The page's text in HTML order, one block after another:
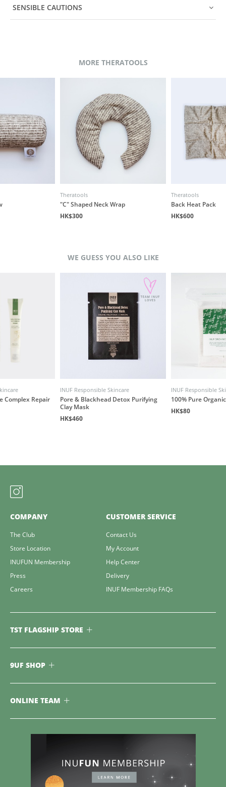
SENSIBLE CAUTIONS
MORE THERATOOLS
Theratools
"C" Shaped Neck Wrap
HK$300
Theratools
Back Heat Pack
HK$600
WE GUESS YOU ALSO LIKE
Complex Repair
INUF Responsible Skincare
Pore & Blackhead Detox Purifying
Clay Mask
HK$460
INUF Responsible
100% Pure
HK$80
COMPANY
The Club
Store Location
INUFUN Membership
Press
Careers
CUSTOMER SERVICE
Contact Us
My Account
Help Center
Delivery
INUF Membership FAQs
TST FLAGSHIP STORE
9UF SHOP
ONLINE TEAM